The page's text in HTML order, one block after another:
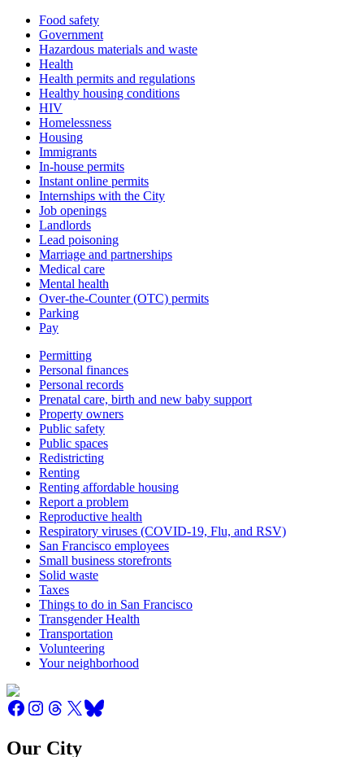
Food safety
Government
Hazardous materials and waste
Health
Health permits and regulations
Healthy housing conditions
HIV
Homelessness
Housing
Immigrants
In-house permits
Instant online permits
Internships with the City
Job openings
Landlords
Lead poisoning
Marriage and partnerships
Medical care
Mental health
Over-the-Counter (OTC) permits
Parking
Pay
Permitting
Personal finances
Personal records
Prenatal care, birth and new baby support
Property owners
Public safety
Public spaces
Redistricting
Renting
Renting affordable housing
Report a problem
Reproductive health
Respiratory viruses (COVID-19, Flu, and RSV)
San Francisco employees
Small business storefronts
Solid waste
Taxes
Things to do in San Francisco
Transgender Health
Transportation
Volunteering
Your neighborhood
Our City